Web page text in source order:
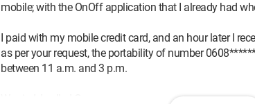
mobile; with the OnOff application that I already had
I paid with my mobile credit card, and an hour later I
as per your request, the portability of number
between 11 a.m. and 3 p.m.